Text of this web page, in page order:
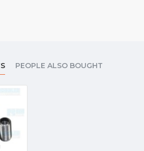
PEOPLE ALSO BOUGHT